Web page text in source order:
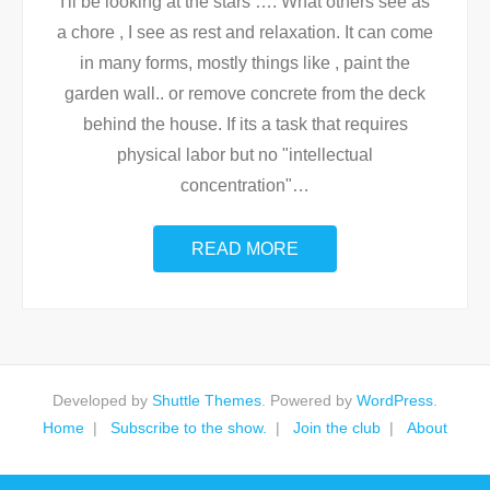
a chore , I see as rest and relaxation. It can come
in many forms, mostly things like , paint the
garden wall.. or remove concrete from the deck
behind the house. If its a task that requires
physical labor but no "intellectual
concentration"…
READ MORE
Developed by Shuttle Themes . Powered by WordPress
Home
Subscribe to the show. Join the club About